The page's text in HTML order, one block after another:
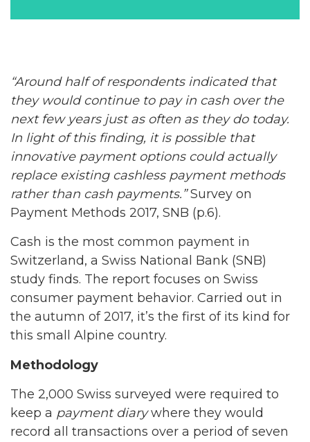
“Around half of respondents indicated that
they would continue to pay in cash over the
next few years just as often as they do today.
In light of this finding, it is possible that
innovative paymentoptions could actually
replace existing cashless payment methods
rather than cash payments.”Survey on
Payment Methods 2017, SNB (p.6).
Cash is the most common payment in
Switzerland, a Swiss National Bank (SNB)
study finds. The report focuses on Swiss
consumer payment behavior. Carried out in
the autumn of 2017, it’s the first of its kind for
this small Alpine country.
Methodology
The 2,000 Swiss surveyed were required to
keep a payment diarywhere they would
record all transactions over a period of seven